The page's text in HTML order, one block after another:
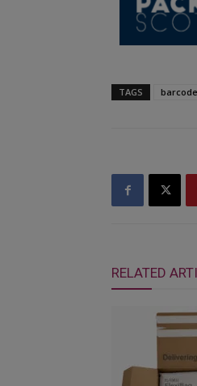
TAGS barcode
RELATED